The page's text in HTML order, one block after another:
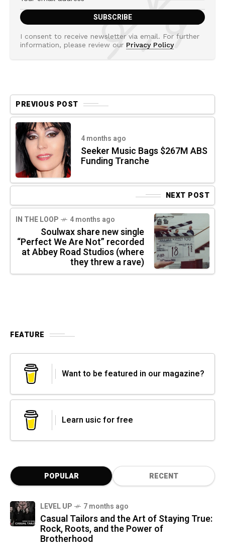
I consent to receive newsletter via email. For further
information, please review our Privacy Policy
PREVIOUS POST
4 months ago
Seeker Music Bags $267M ABS
Funding Tranche
NEXT POST
IN THE LOOP 4 months ago
Soulwax share new single
“Perfect We Are Not” recorded
at Abbey Road Studios (where
they threw a rave)
FEATURE
Want to be featured in our magazine?
Learn usic for free
POPULAR RECENT
LEVEL UP 7 months ago
Casual Tailors and the Art of Staying True:
Rock, Roots, and the Power of
Brotherhood